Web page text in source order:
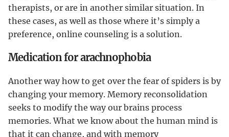
therapists, or are in another similar situation. In
these cases, as well as those where it’s simply a
preference, online counseling is a solution.
Medication for arachnophobia
Another way how to get over the fear of spiders is by
changing your memory. Memory reconsolidation
seeks to modify the way our brains process
memories. What we know about the human mind is
that it can change, and with memory